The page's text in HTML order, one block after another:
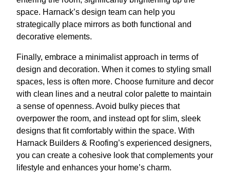
space. Harnack’s design team can help you
strategically place mirrors as both functional and
decorative elements.
Finally, embrace a minimalist approach in terms of
design and decoration. When it comes to styling small
spaces, less is often more. Choose furniture and decor
with clean lines and a neutral color palette to maintain
a sense of openness. Avoid bulky pieces that
overpower the room, and instead opt for slim, sleek
designs that fit comfortably within the space. With
Harnack Builders & Roofing’s experienced designers,
you can create a cohesive look that complements your
lifestyle and enhances your home’s charm.